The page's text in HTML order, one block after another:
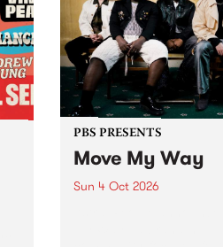
Anniversary!
PBS PRESENTS
Move My Way
Sun 4 Oct 2026